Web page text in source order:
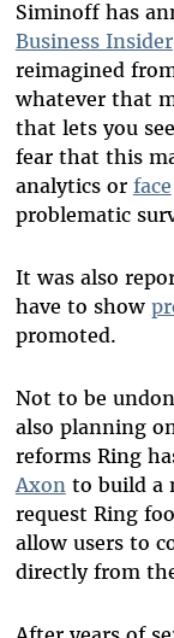
Siminoff has
Business Insider
reimagined
whatever that
that lets you
fear that this
analytics or face
problematic
It was also
have to show
promoted.
Not to be
also planning
reforms Ring
Axonto build a
request Ring
allow users to
directly from